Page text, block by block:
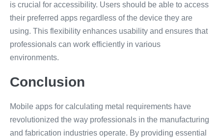
is crucial for accessibility. Users should be able to access
their preferred apps regardless of the device they are
using. This flexibility enhances usability and ensures that
professionals can work efficiently in various
environments.
Conclusion
Mobile apps for calculating metal requirements have
revolutionized the way professionals in the manufacturing
and fabrication industries operate. By providing essential